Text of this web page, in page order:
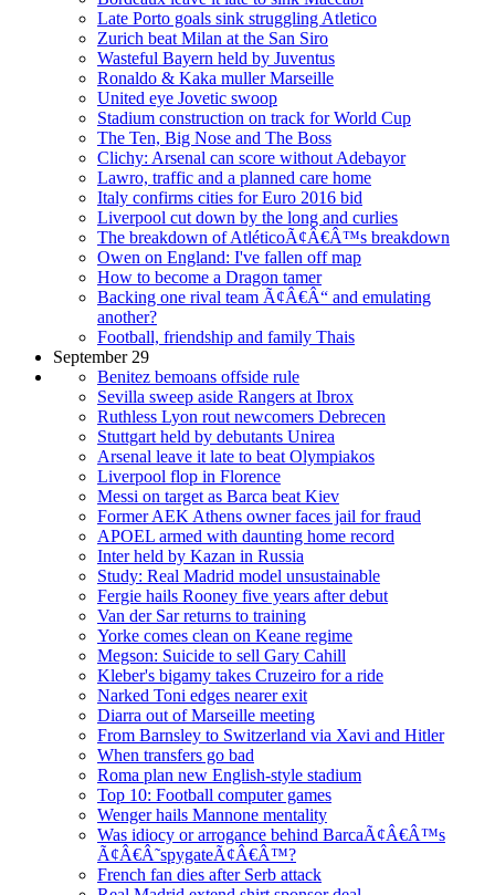
Late Porto goals sink struggling Atletico
Zurich beat Milan at the San Siro
Wasteful Bayern held by Juventus
Ronaldo & Kaka muller Marseille
United eye Jovetic swoop
Stadium construction on track for World Cup
The Ten, Big Nose and The Boss
Clichy: Arsenal can score without Adebayor
Lawro, traffic and a planned care home
Italy confirms cities for Euro 2016 bid
Liverpool cut down by the long and curlies
The breakdown of AtléticoÃ¢Â€Â™s breakdown
Owen on England: I've fallen off map
How to become a Dragon tamer
Backing one rival team Ã¢Â€Â“ and emulating
another?
Football, friendship and family Thais
September 29
Benitez bemoans offside rule
Sevilla sweep aside Rangers at Ibrox
Ruthless Lyon rout newcomers Debrecen
Stuttgart held by debutants Unirea
Arsenal leave it late to beat Olympiakos
Liverpool flop in Florence
Messi on target as Barca beat Kiev
Former AEK Athens owner faces jail for fraud
APOEL armed with daunting home record
Inter held by Kazan in Russia
Study: Real Madrid model unsustainable
Fergie hails Rooney five years after debut
Van der Sar returns to training
Yorke comes clean on Keane regime
Megson: Suicide to sell Gary Cahill
Kleber's bigamy takes Cruzeiro for a ride
Narked Toni edges nearer exit
Diarra out of Marseille meeting
From Barnsley to Switzerland via Xavi and Hitler
When transfers go bad
Roma plan new English-style stadium
Top 10: Football computer games
Wenger hails Mannone mentality
Was idiocy or arrogance behind BarcaÃ¢Â€Â™s
Ã¢Â€Â˜spygateÃ¢Â€Â™?
French fan dies after Serb attack